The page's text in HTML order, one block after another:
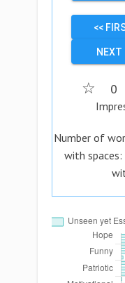
<<
NEXT
☆ 0
Number of
with spaces: